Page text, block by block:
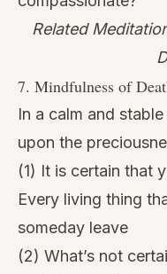
Related
7. Mindfulness of
In a calm and
upon the
(1) It is certain that
Every living thing
someday leave
(2) What’s not